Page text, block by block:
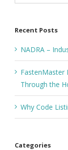
Recent Posts
NADRA –
FastenMaster
Through the
Why Code
Categories